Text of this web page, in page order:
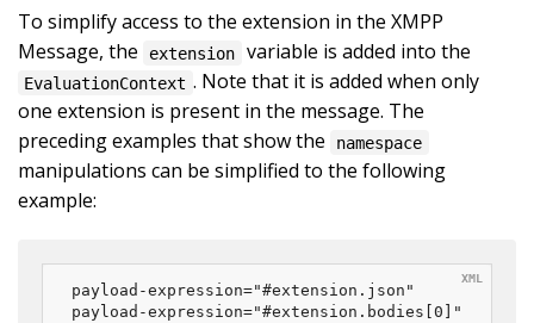
To simplify access to the extension in the XMPP
Message, the
extension variable is added into the
EvaluationContext . Note that it is added when only
one extension is present in the message. The
preceding examples that show the
namespace
manipulations can be simplified to the following
example:
payload-expression="#extension.json"
payload-expression="#extension.bodies[0]"